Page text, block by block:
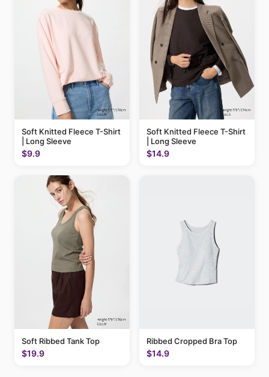
Soft Knitted Fleece T-Shirt
| Long Sleeve
$9.9
Soft Knitted Fleece T-Shirt
| Long Sleeve
$14.9
Soft Ribbed Tank Top
$19.9
Ribbed Cropped Bra Top
$14.9